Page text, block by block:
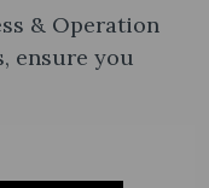
& Operation
ensure you